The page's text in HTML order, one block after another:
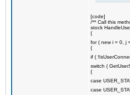
[code]
/** Call this
stock
{
for ( new i = 0, j
{
if (
switch (
{
case
case